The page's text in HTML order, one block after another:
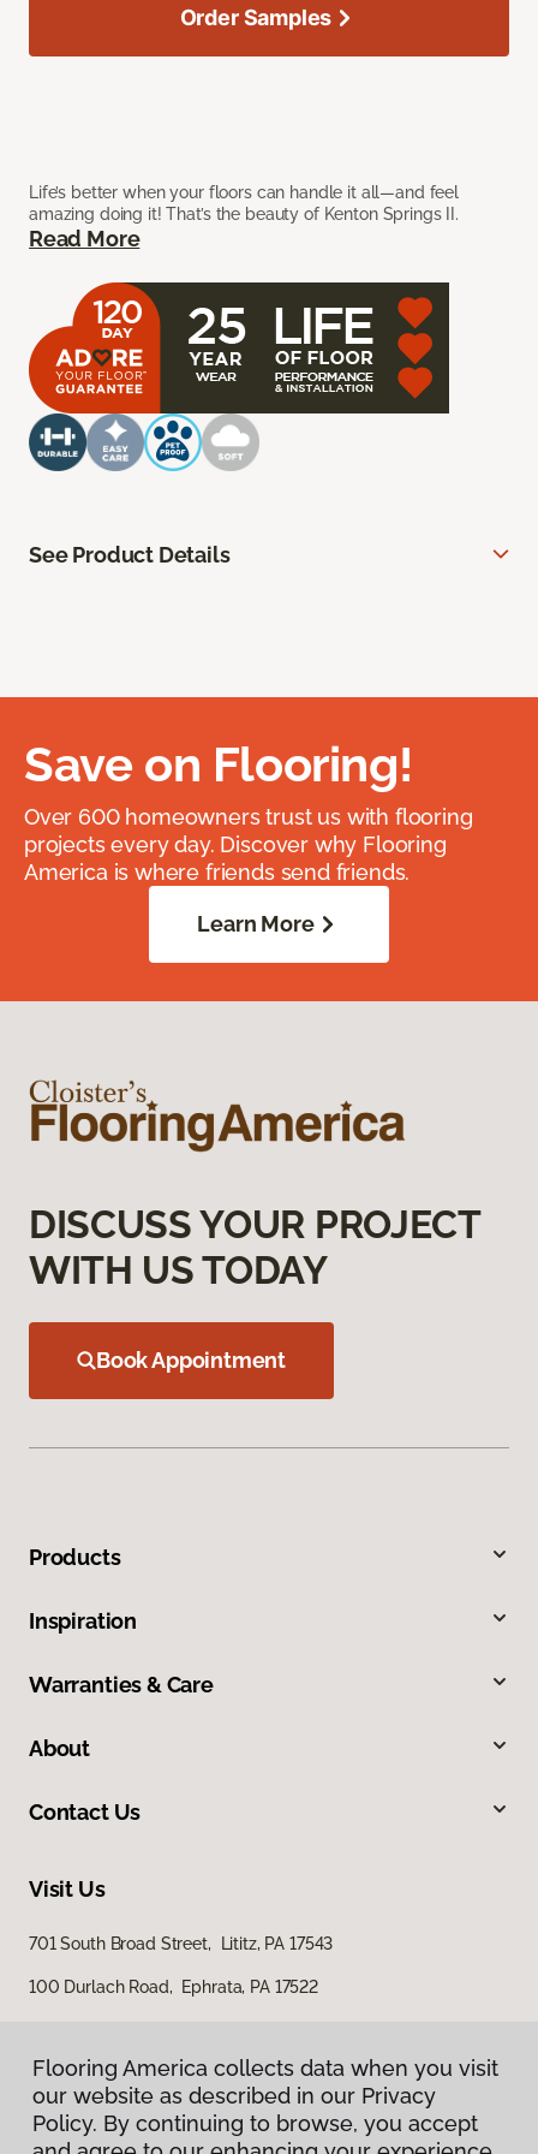
Life’s better when your floors can handle it all—and feel
amazing doing it! That’s the beauty of Kenton Springs II.
Read More
Order Samples
See Product Details
Save on Flooring!
Over 600 homeowners trust us with flooring
projects every day. Discover why Flooring
America is where friends send friends.
Learn More
DISCUSS YOUR PROJECT
WITH US TODAY
Book Appointment
Products
Inspiration
Warranties & Care
About
Contact Us
Visit Us
701 South Broad Street, Lititz, PA 17543
100 Durlach Road, Ephrata, PA 17522
Flooring America collects data when you visit
our website as described in our Privacy
Policy. By continuing to browse, you accept